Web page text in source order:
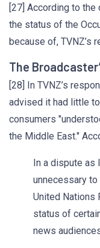
[27] According to
the status of the
because of, TVNZ’s
The
[28] In TVNZ’s
advised it had little
consumers
the Middle East."
In a dispute as
unnecessary
United Nations
status of
news